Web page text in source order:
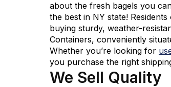
about the fresh bagels you
the best in NY state!
buying sturdy, weather-
Containers, conveniently
Whether you’re looking for
you purchase the right
We Sell Quality